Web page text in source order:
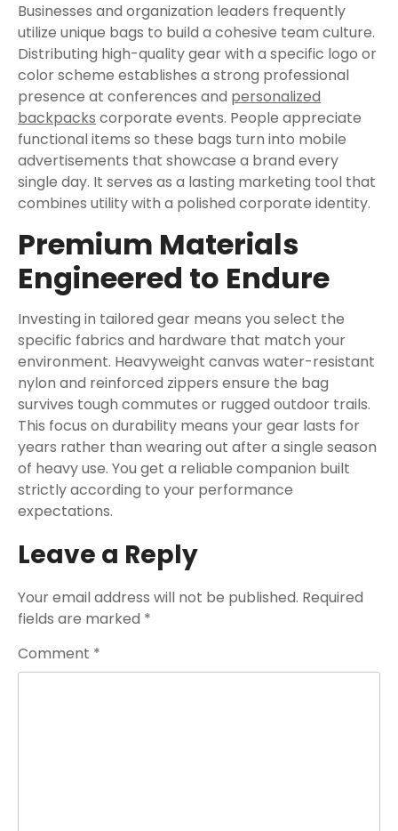
Businesses and organization leaders frequently
utilize unique bags to build a cohesive team culture.
Distributing high-quality gear with a specific logo or
color scheme establishes a strong professional
presence at conferences and personalized
backpacks corporate events. People appreciate
functional items so these bags turn into mobile
advertisements that showcase a brand every
single day. It serves as a lasting marketing tool that
combines utility with a polished corporate identity.
Premium Materials
Engineered to Endure
Investing in tailored gear means you select the
specific fabrics and hardware that match your
environment. Heavyweight canvas water-resistant
nylon and reinforced zippers ensure the bag
survives tough commutes or rugged outdoor trails.
This focus on durability means your gear lasts for
years rather than wearing out after a single season
of heavy use. You get a reliable companion built
strictly according to your performance
expectations.
Leave a Reply
Your email address will not be published. Required
fields are marked *
Comment *